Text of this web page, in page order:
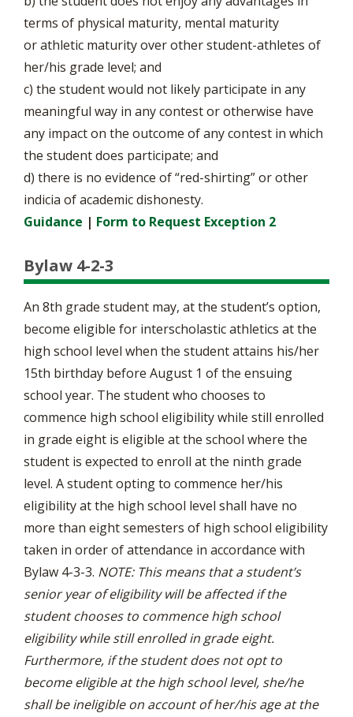
terms of physical maturity, mental maturity
or athletic maturity over other student-athletes of
her/his grade level; and
c) the student would not likely participate in any
meaningful way in any contest or otherwise have
any impact on the outcome of any contest in which
the student does participate; and
d) there is no evidence of “red-shirting” or other
indicia of academic dishonesty.
Guidance | Form to Request Exception 2
Bylaw 4-2-3
An 8th grade student may, at the student’s option,
become eligible for interscholastic athletics at the
high school level when the student attains his/her
15th birthday before August 1 of the ensuing
school year. The student who chooses to
commence high school eligibility while still enrolled
in grade eight is eligible at the school where the
student is expected to enroll at the ninth grade
level. A student opting to commence her/his
eligibility at the high school level shall have no
more than eight semesters of high school eligibility
taken in order of attendance in accordance with
Bylaw 4-3-3. NOTE: This means that a student’s
senior year of eligibility will be affected if the
student chooses to commence high school
eligibility while still enrolled in grade eight.
Furthermore, if the student does not opt to
become eligible at the high school level, she/he
shall be ineligible on account of her/his age at the